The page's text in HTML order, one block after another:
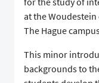
at the
The Hague
This minor
backgrounds to